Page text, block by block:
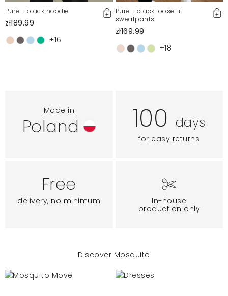
Pure - black hoodie
zł189.99
+16
Pure - black loose fit
sweatpants
zł169.99
+18
Made in
Poland 100 days
for easy returns
Free
delivery, no minimum
In-house
production only
Discover Mosquito